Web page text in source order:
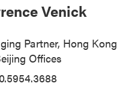
Venick
Partner, Hong Kong
Offices